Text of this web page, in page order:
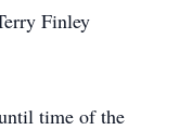
Finley
time of the